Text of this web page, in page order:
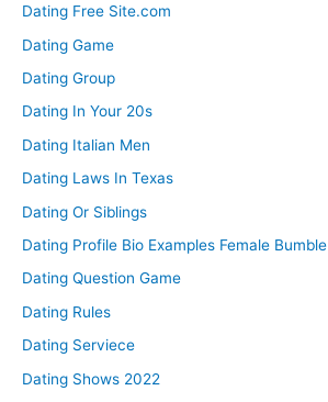
Dating Free Site.com
Dating Game
Dating Group
Dating In Your 20s
Dating Italian Men
Dating Laws In Texas
Dating Or Siblings
Dating Profile Bio Examples Female Bumble
Dating Question Game
Dating Rules
Dating Serviece
Dating Shows 2022